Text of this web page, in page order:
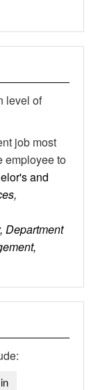
level of
job most
employee to
and
Department